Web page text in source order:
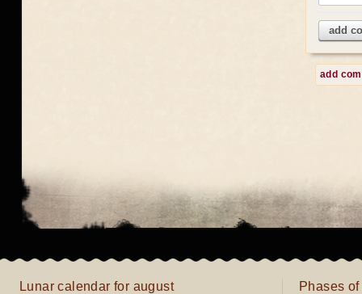
add
add
Lunar calendar for august Phases